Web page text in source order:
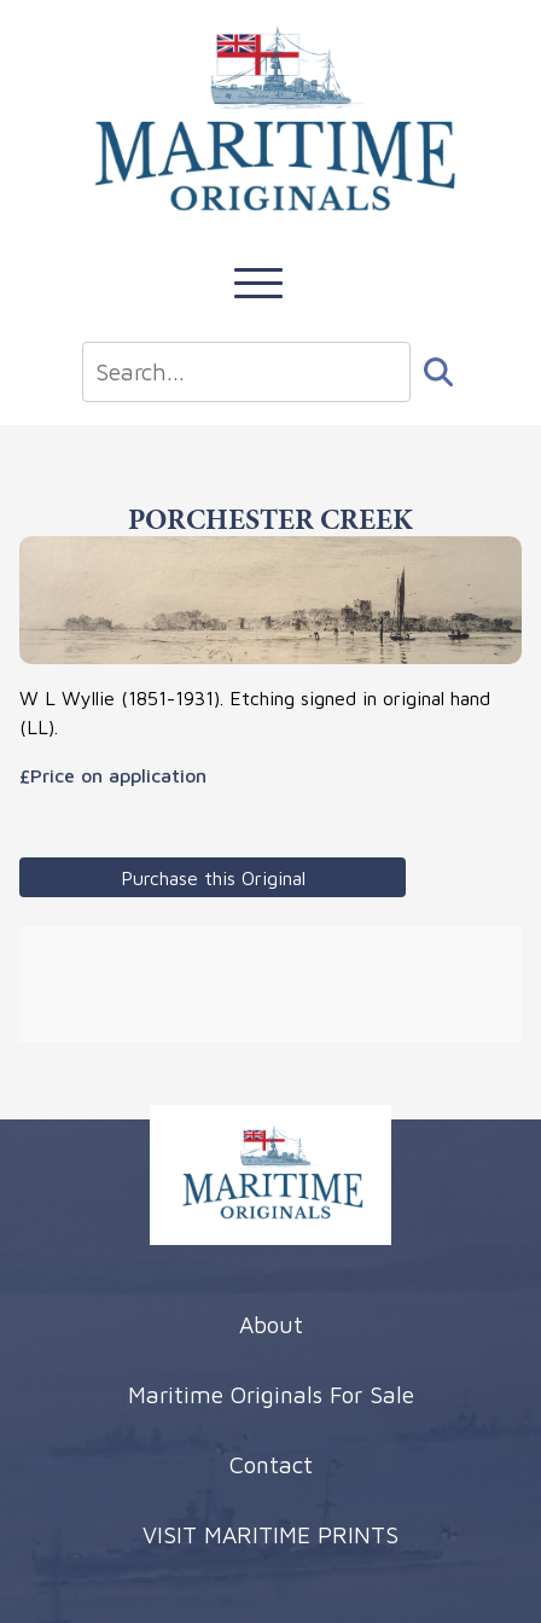
PORCHESTER CREEK
W L Wyllie (1851-1931). Etching signed in original hand
(LL).
£Price on application
Purchase this Original
About
Maritime Originals For Sale
Contact
VISIT MARITIME PRINTS